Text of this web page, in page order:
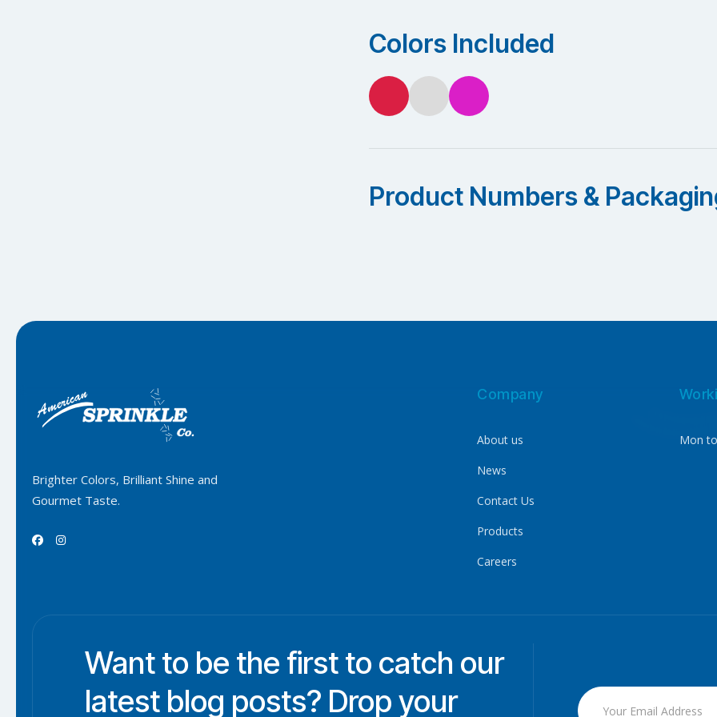
Colors Included
Product Numbers &
Brighter Colors, Brilliant Shine and
Gourmet Taste.
 
Company
About us
News
Contact Us
Products
Careers
Mon
Want to be the first to catch our
latest blog posts? Drop your